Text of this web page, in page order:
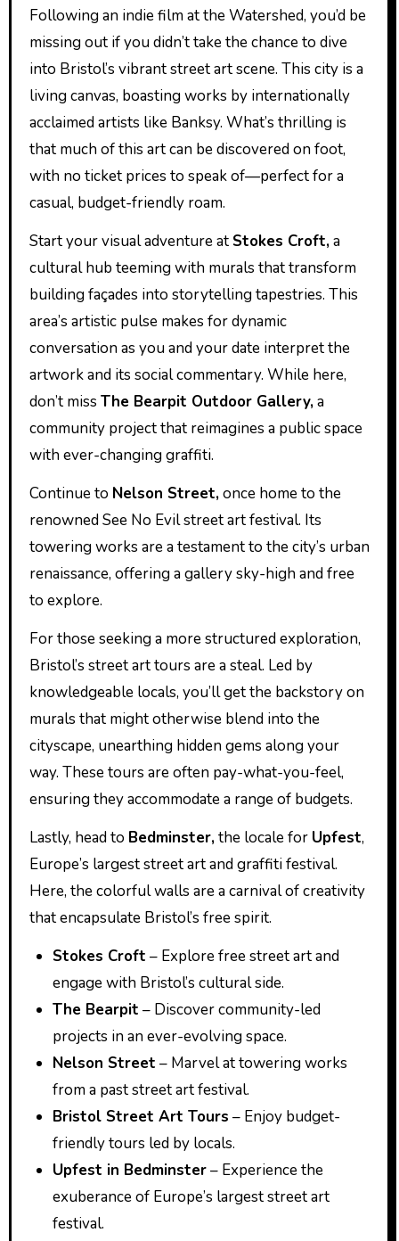
Following an indie film at the Watershed, you’d be
missing out if you didn’t take the chance to dive
into Bristol’s vibrant street art scene. This city is a
living canvas, boasting works by internationally
acclaimed artists like Banksy. What’s thrilling is
that much of this art can be discovered on foot,
with no ticket prices to speak of—perfect for a
casual, budget-friendly roam.
Start your visual adventure at Stokes Croft,a
cultural hub teeming with murals that transform
building façades into storytelling tapestries. This
area’s artistic pulse makes for dynamic
conversation as you and your date interpret the
artwork and its social commentary. While here,
don’t miss The Bearpit Outdoor Gallery,a
community project that reimagines a public space
with ever-changing graffiti.
Continue to Nelson Street,once home to the
renowned See No Evil street art festival. Its
towering works are a testament to the city’s urban
renaissance, offering a gallery sky-high and free
to explore.
For those seeking a more structured exploration,
Bristol’s street art tours are a steal. Led by
knowledgeable locals, you’ll get the backstory on
murals that might otherwise blend into the
cityscape, unearthing hidden gems along your
way. These tours are often pay-what-you-feel,
ensuring they accommodate a range of budgets.
Lastly, head to Bedminster,the locale for Upfest,
Europe’s largest street art and graffiti festival.
Here, the colorful walls are a carnival of creativity
that encapsulate Bristol’s free spirit.
Stokes Croft – Explore free street art and
engage with Bristol’s cultural side.
The Bearpit – Discover community-led
projects in an ever-evolving space.
Nelson Street – Marvel at towering works
from a past street art festival.
Bristol Street Art Tours – Enjoy budget-
friendly tours led by locals.
Upfest in Bedminster– Experience the
exuberance of Europe’s largest street art
festival.